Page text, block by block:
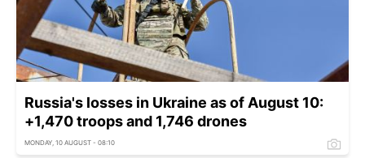
Russia's losses in Ukraine as of August 10:
+1,470 troops and 1,746 drones
MONDAY, 10 AUGUST - 08:10